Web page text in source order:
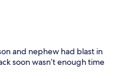
and nephew had blast in
soon wasn’t enough time